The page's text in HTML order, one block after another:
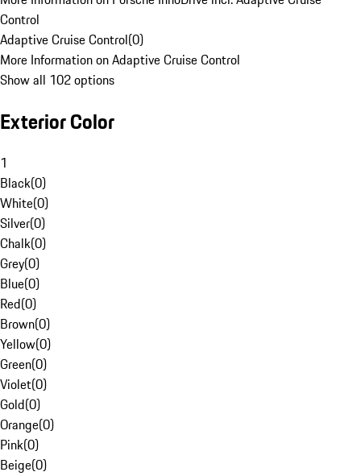
Control
Adaptive Cruise Control(0)
More Information on Adaptive Cruise Control
Show all 102 options
Exterior Color
1
Black(0)
White(0)
Silver(0)
Chalk(0)
Grey(0)
Blue(0)
Red(0)
Brown(0)
Yellow(0)
Green(0)
Violet(0)
Gold(0)
Orange(0)
Pink(0)
Beige(0)